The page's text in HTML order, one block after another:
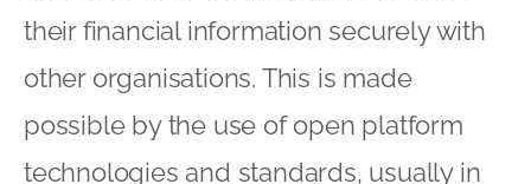
their financial information securely with
other organisations. This is made
possible by the use of open platform
technologies and standards, usually in